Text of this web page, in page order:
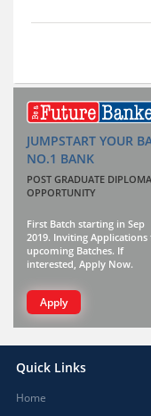
JUMPSTART YOUR
NO.1 BANK
POST GRADUATE
OPPORTUNITY
First Batch starting in Sep
2019. Inviting
upcoming Batches. If
interested, Apply Now.
Apply
Quick Links
Home